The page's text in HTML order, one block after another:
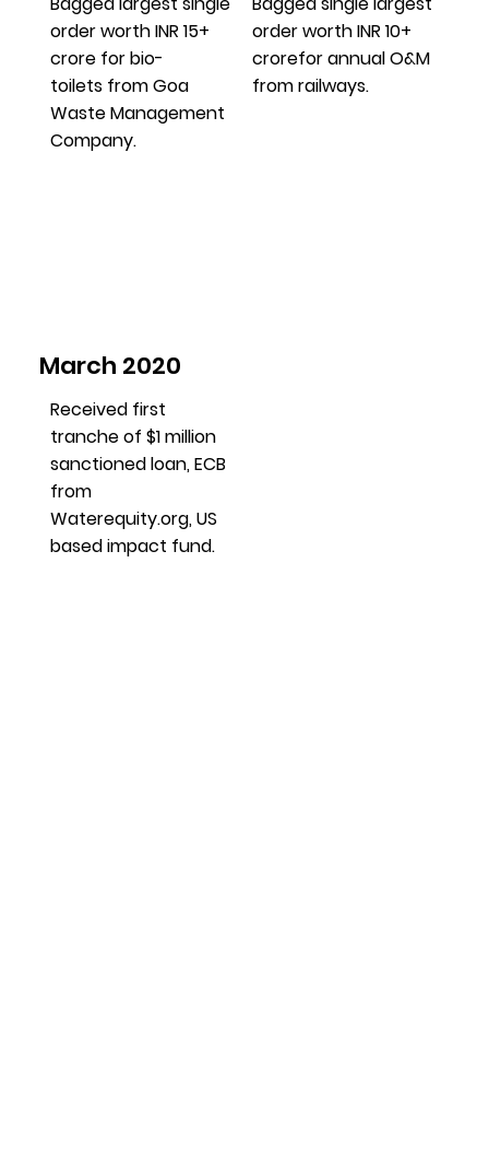
order worth INR 15+
crore for bio-
toilets from Goa
Waste Management
Company.
order worth INR 10+
crorefor annual O&M
from railways.
March 2020
Received first
tranche of $1 million
sanctioned loan, ECB
from
Waterequity.org, US
based impact fund.